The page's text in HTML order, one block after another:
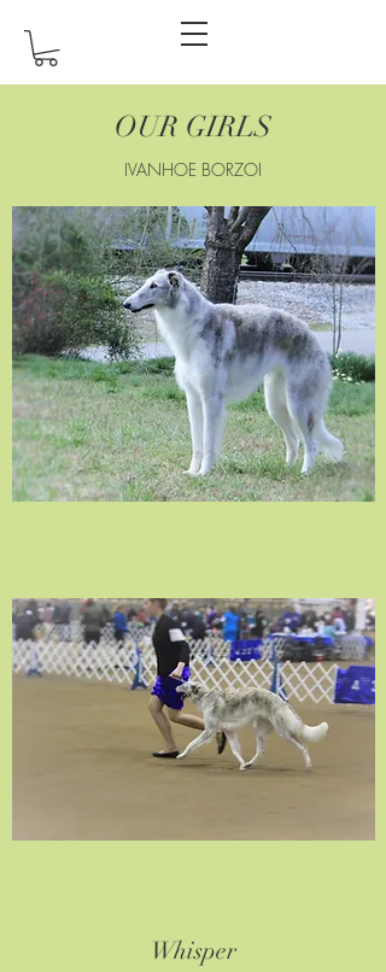
OUR GIRLS
IVANHOE BORZOI
Whisper